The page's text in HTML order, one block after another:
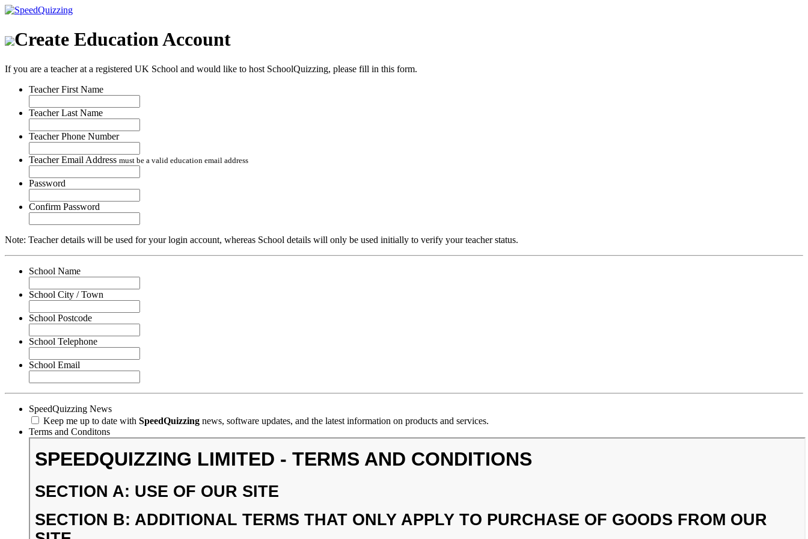
Create Education Account
If you are a teacher at a registered UK School and would like to host SchoolQuizzing, please fill in this form.
Teacher First Name
Teacher Last Name
Teacher Phone Number
Teacher Email Address must be a valid education email address
Password
Confirm Password
Note: Teacher details will be used for your login account, whereas School details will only be used initially to verify your teacher status.
School Name
School City / Town
School Postcode
School Telephone
School Email
SpeedQuizzing News
Keep me up to date with SpeedQuizzing news, software updates, and the latest information on products and services.
Terms and Conditons